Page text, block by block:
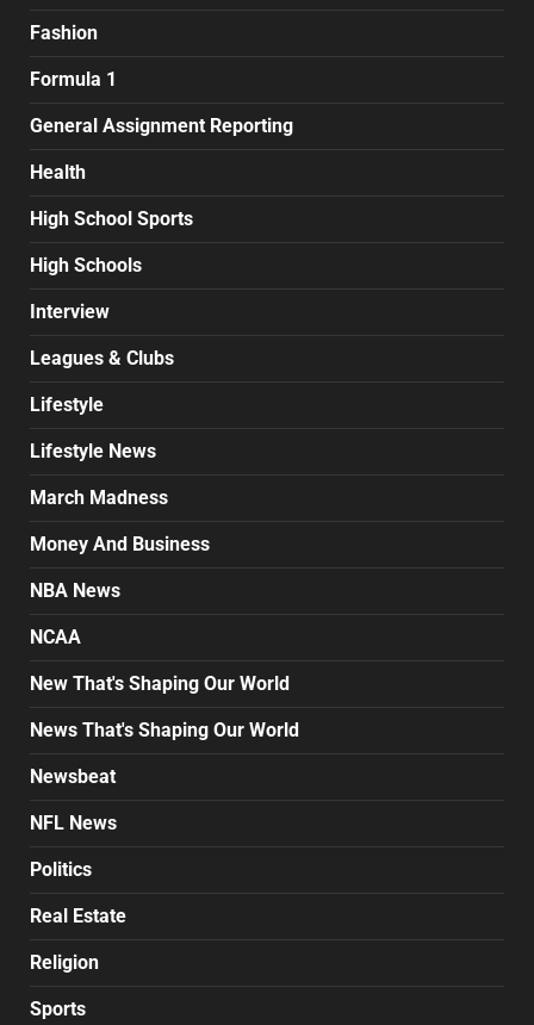
Fashion
Formula 1
General Assignment Reporting
Health
High School Sports
High Schools
Interview
Leagues & Clubs
Lifestyle
Lifestyle News
March Madness
Money And Business
NBA News
NCAA
New That's Shaping Our World
News That's Shaping Our World
Newsbeat
NFL News
Politics
Real Estate
Religion
Sports